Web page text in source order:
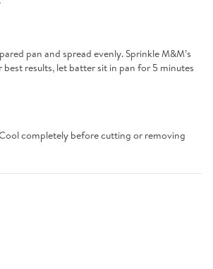
pan and spread evenly. Sprinkle M&M’s
results, let batter sit in pan for 5 minutes
completely before cutting or removing